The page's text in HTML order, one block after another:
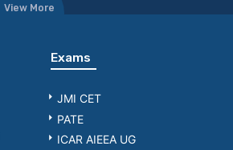
View More
Exams
JMI CET
PATE
ICAR AIEEA UG